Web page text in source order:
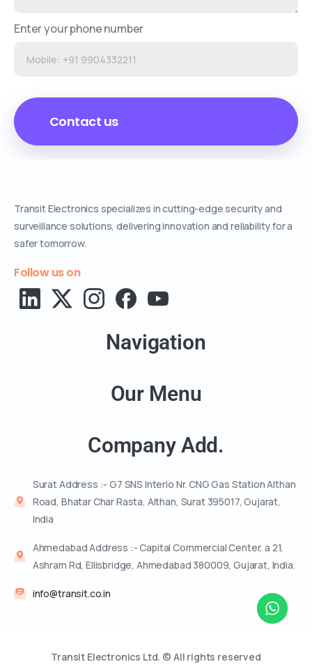
Enter your phone number
Transit Electronics specializes in cutting-edge security and
surveillance solutions, delivering innovation and reliability for a
safer tomorrow.
Follow us on
Navigation
Our Menu
Company Add.
Surat Address :- G7 SNS Interio Nr. CNG Gas Station Althan
Road, Bhatar Char Rasta, Althan, Surat 395017, Gujarat,
India
Ahmedabad Address :- Capital Commercial Center, a 21,
Ashram Rd, Ellisbridge, Ahmedabad 380009, Gujarat, India.
info@transit.co.in
Transit Electronics Ltd. © All rights reserved